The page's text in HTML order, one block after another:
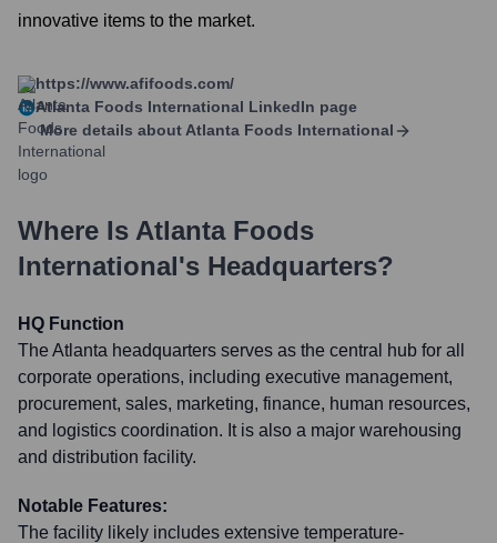
innovative items to the market.
https://www.afifoods.com/
Atlanta Foods International LinkedIn page
More details about Atlanta Foods International
Where Is Atlanta Foods
International's Headquarters?
HQ Function
The Atlanta headquarters serves as the central hub for all
corporate operations, including executive management,
procurement, sales, marketing, finance, human resources,
and logistics coordination. It is also a major warehousing
and distribution facility.
Notable Features:
The facility likely includes extensive temperature-